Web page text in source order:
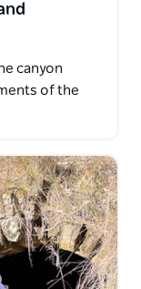
canyon
of the